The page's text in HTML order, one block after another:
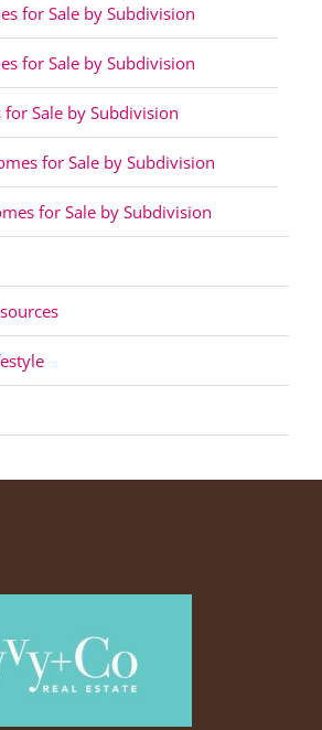
for Sale by Subdivision
for Sale by Subdivision
Sale by Subdivision
for Sale by Subdivision
for Sale by Subdivision